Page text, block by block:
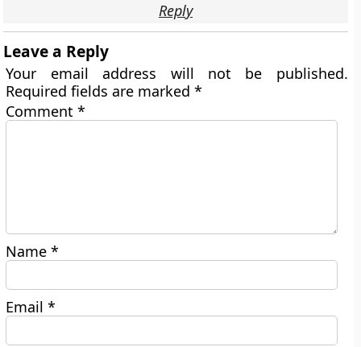
Reply
Leave a Reply
Your email address will not be published.
Required fields are marked*
Comment*
Name*
Email*